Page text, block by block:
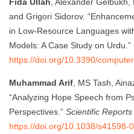
and Grigori Sidorov.
in Low-Resource Languages
Models: A Case Study on Urdu.”
https://doi.org/10.3390/
Muhammad Arif , MS Tash,
“Analyzing Hope Speech from
Perspectives.” Scientific Reports
https://doi.org/10.1038/s41598-